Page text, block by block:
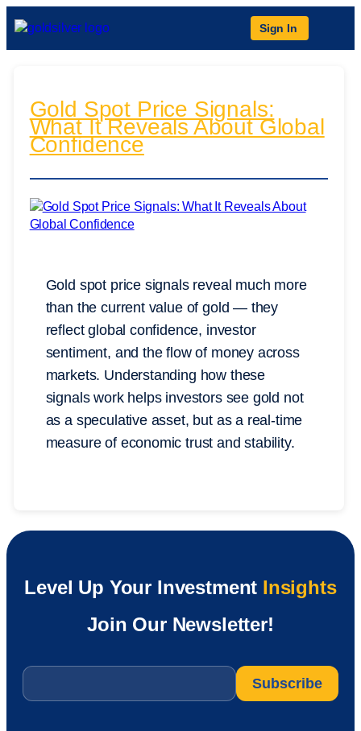
Sign In
Gold Spot Price Signals:
What It Reveals About Global
Confidence
Gold spot price signals reveal much more
than the current value of gold — they
reflect global confidence, investor
sentiment, and the flow of money across
markets. Understanding how these
signals work helps investors see gold not
as a speculative asset, but as a real-time
measure of economic trust and stability.
Level Up Your Investment Insights
Join Our Newsletter!
Email